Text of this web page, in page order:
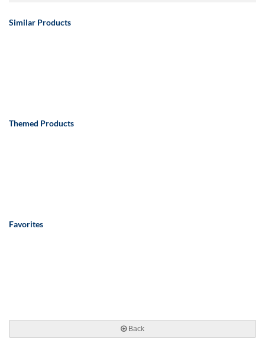
Similar Products
Themed Products
Favorites
Back